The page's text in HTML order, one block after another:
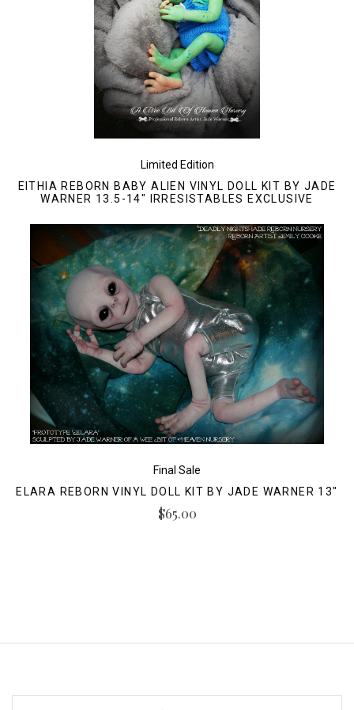
Limited Edition
EITHIA REBORN BABY ALIEN VINYL DOLL KIT BY JADE
WARNER 13.5-14" IRRESISTABLES EXCLUSIVE
Final Sale
ELARA REBORN VINYL DOLL KIT BY JADE WARNER 13"
$65.00